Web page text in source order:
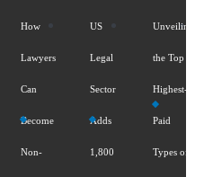
How
Lawyers
Can
Become
Non-
US
Legal
Sector
Adds
1,800
Unveiling
the Top 5
Highest-
Paid
Types of